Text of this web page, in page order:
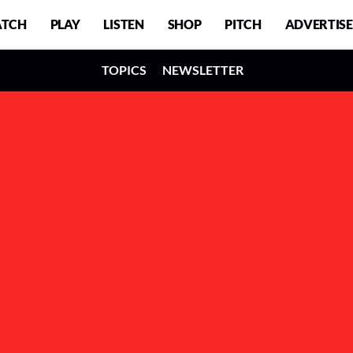
PLAY LISTEN SHOP PITCH ADVERTISE
TOPICS NEWSLETTER